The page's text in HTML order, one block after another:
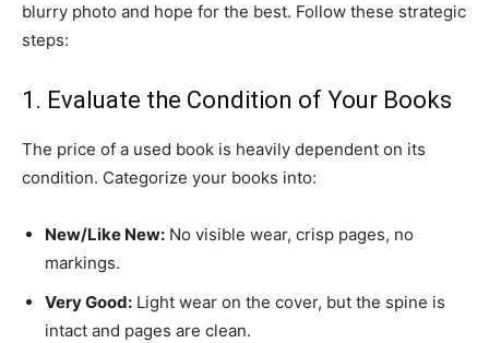
blurry photo and hope for the best. Follow these strategic
steps:
​1. Evaluate the Condition of Your Books
​The price of a used book is heavily dependent on its
condition. Categorize your books into:
New/Like New: No visible wear, crisp pages, no
markings.
Very Good: Light wear on the cover, but the spine is
intact and pages are clean.